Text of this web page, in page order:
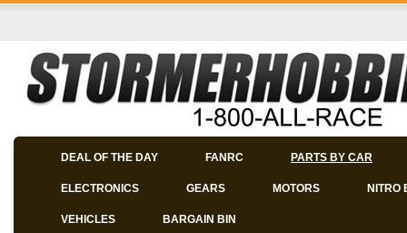
DEAL OF THE DAY FANRC PARTS BY CAR
ELECTRONICS GEARS MOTORS NITRO
VEHICLES BARGAIN BIN